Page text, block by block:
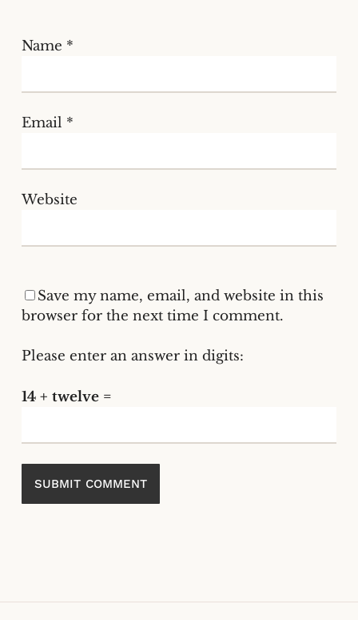
Name *
Email *
Website
Save my name, email, and website in this
browser for the next time I comment.
Please enter an answer in digits:
14 + twelve =